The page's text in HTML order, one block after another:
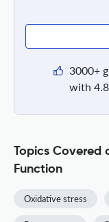
3000+
with
Topics Covered
Function
Oxidative stress